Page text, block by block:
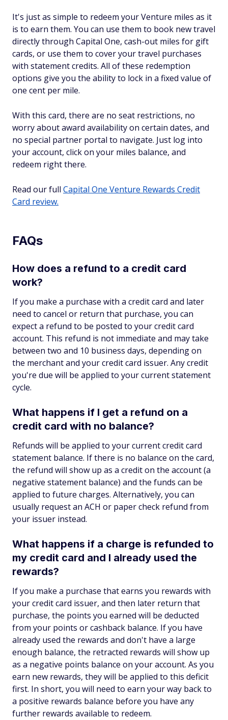
It's just as simple to redeem your Venture miles as it
is to earn them. You can use them to book new travel
directly through Capital One, cash-out miles for gift
cards, or use them to cover your travel purchases
with statement credits. All of these redemption
options give you the ability to lock in a fixed value of
one cent per mile.
With this card, there are no seat restrictions, no
worry about award availability on certain dates, and
no special partner portal to navigate. Just log into
your account, click on your miles balance, and
redeem right there.
Read our full Capital One Venture Rewards Credit
Card review.
FAQs
How does a refund to a credit card
work?
If you make a purchase with a credit card and later
need to cancel or return that purchase, you can
expect a refund to be posted to your credit card
account. This refund is not immediate and may take
between two and 10 business days, depending on
the merchant and your credit card issuer. Any credit
you're due will be applied to your current statement
cycle.
What happens if I get a refund on a
credit card with no balance?
Refunds will be applied to your current credit card
statement balance. If there is no balance on the card,
the refund will show up as a credit on the account (a
negative statement balance) and the funds can be
applied to future charges. Alternatively, you can
usually request an ACH or paper check refund from
your issuer instead.
What happens if a charge is refunded to
my credit card and I already used the
rewards?
If you make a purchase that earns you rewards with
your credit card issuer, and then later return that
purchase, the points you earned will be deducted
from your points or cashback balance. If you have
already used the rewards and don't have a large
enough balance, the retracted rewards will show up
as a negative points balance on your account. As you
earn new rewards, they will be applied to this deficit
first. In short, you will need to earn your way back to
a positive rewards balance before you have any
further rewards available to redeem.